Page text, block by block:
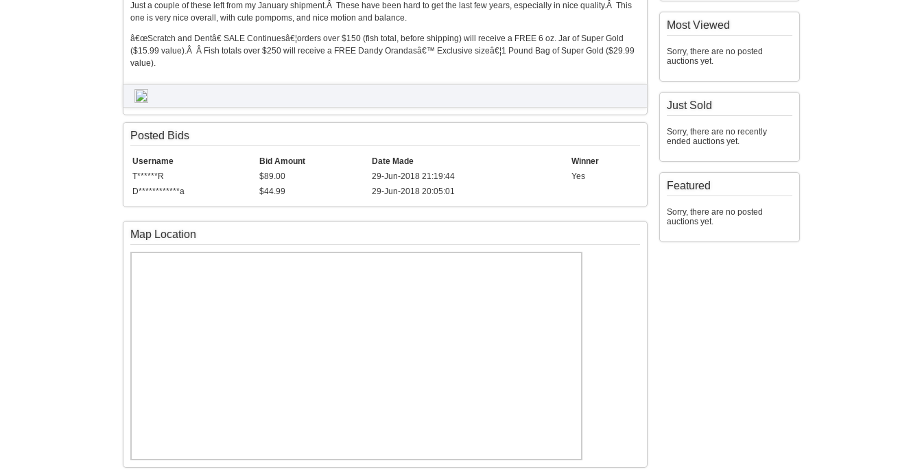
Just a couple of these left from my January shipment.Â These have been hard to get the last few years, especially in nice quality.Â This
one is very nice overall, with cute pompoms, and nice motion and balance.
â€œScratch and Dentâ€ SALE Continuesâ€¦orders over $150 (fish total, before shipping) will receive a FREE 6 oz. Jar of Super Gold
($15.99 value).Â Â Fish totals over $250 will receive a FREE Dandy Orandasâ€™ Exclusive sizeâ€¦1 Pound Bag of Super Gold ($29.99
value).
Posted Bids
Username Bid Amount Date Made
Winner
T******R
$89.00 29-Jun-2018 21:19:44
Yes
D************a
$44.99 29-Jun-2018 20:05:01
Map Location
Most Viewed
Sorry, there are no posted
auctions yet.
Just Sold
Sorry, there are no recently
ended auctions yet.
Featured
Sorry, there are no posted
auctions yet.